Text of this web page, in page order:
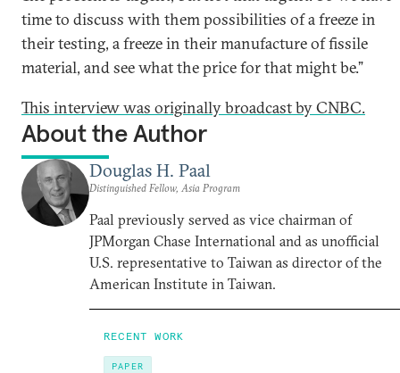
time to discuss with them possibilities of a freeze in
their testing, a freeze in their manufacture of fissile
material, and see what the price for that might be.”
This interview was originally broadcast by CNBC.
About the Author
Douglas H. Paal
Distinguished Fellow, Asia Program
Paal previously served as vice chairman of
JPMorgan Chase International and as unofficial
U.S. representative to Taiwan as director of the
American Institute in Taiwan.
RECENT WORK
PAPER